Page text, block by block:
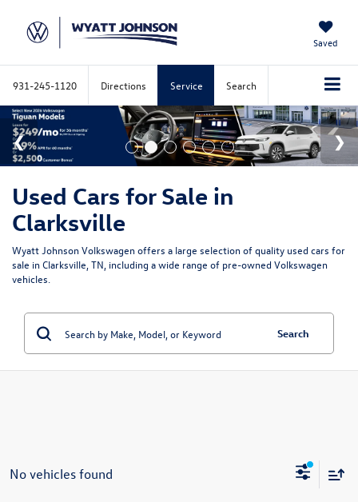
Saved
931-245-1120 Directions Service Search
Used Cars for Sale in
Clarksville
Wyatt Johnson Volkswagen offers a large selection of quality used cars for
sale in Clarksville, TN, including a wide range of pre-owned Volkswagen
vehicles.
Search
No vehicles found